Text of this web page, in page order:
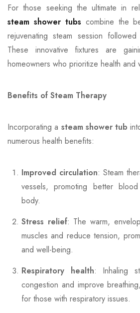
For those seeking the ultimate in
steam shower tubs combine the
rejuvenating steam session
These innovative fixtures are
homeowners who prioritize health and
Benefits of Steam Therapy
Incorporating a steam shower tub
numerous health benefits:
Improved circulation: Steam
vessels, promoting better
body.
Stress relief: The warm,
muscles and reduce tension,
and well-being.
Respiratory health: Inhaling
congestion and improve
for those with respiratory issues.